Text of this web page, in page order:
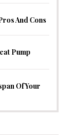
And Cons
Pump
Of Your